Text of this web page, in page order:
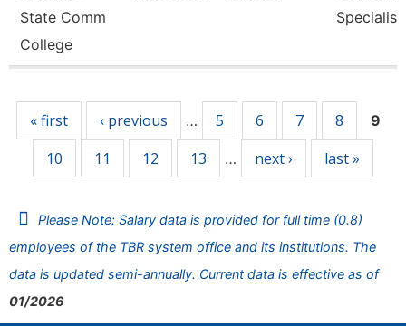
State Comm
College
Specialist
« first ‹ previous … 5 6 7 8 9
10 11 12 13 … next › last »
Please Note: Salary data is provided for full time (0.8)
employees of the TBR system office and its institutions. The
data is updated semi-annually. Current data is effective as of
01/2026